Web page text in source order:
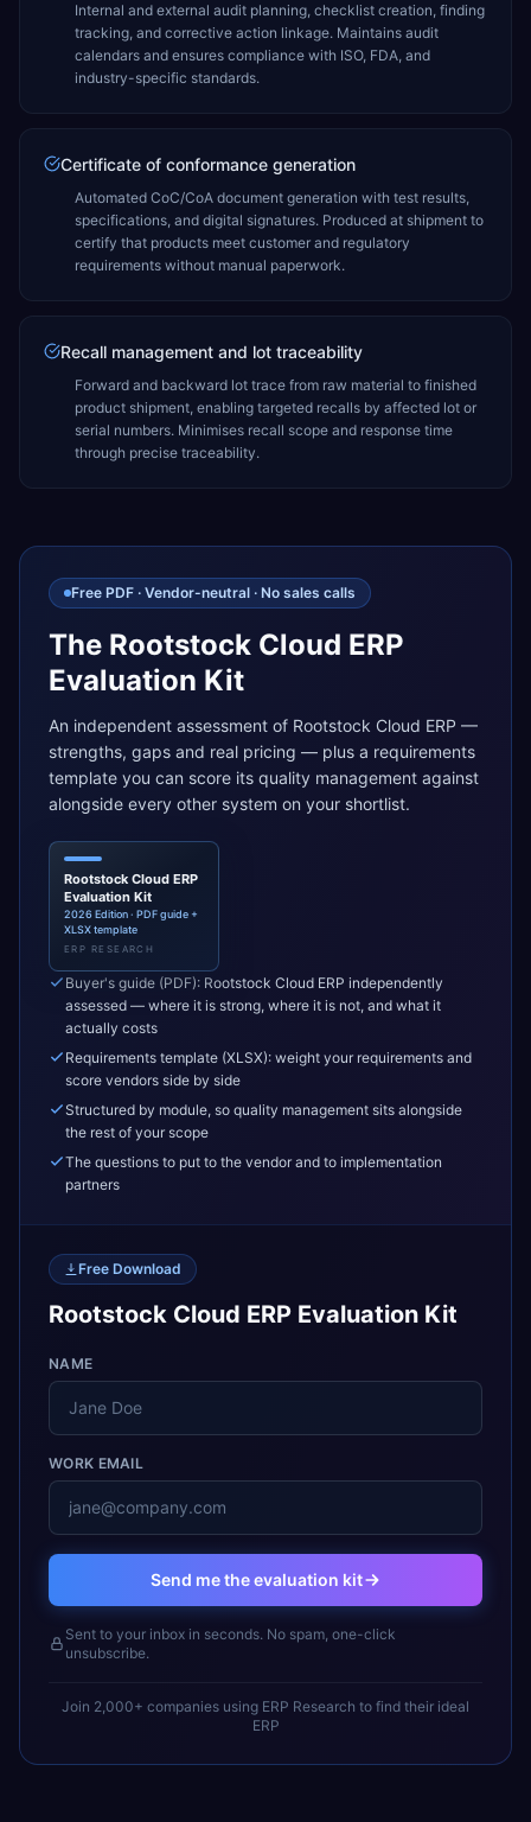
Internal and external audit planning, checklist creation, finding
tracking, and corrective action linkage. Maintains audit
calendars and ensures compliance with ISO, FDA, and
industry-specific standards.
Certificate of conformance generation
Automated CoC/CoA document generation with test results,
specifications, and digital signatures. Produced at shipment to
certify that products meet customer and regulatory
requirements without manual paperwork.
Recall management and lot traceability
Forward and backward lot trace from raw material to finished
product shipment, enabling targeted recalls by affected lot or
serial numbers. Minimises recall scope and response time
through precise traceability.
Free PDF · Vendor-neutral · No sales calls
The Rootstock Cloud ERP
Evaluation Kit
An independent assessment of Rootstock Cloud ERP —
strengths, gaps and real pricing — plus a requirements
template you can score its quality management against
alongside every other system on your shortlist.
Rootstock Cloud ERP
Evaluation Kit
2026 Edition · PDF guide +
XLSX template
ERP RESEARCH
Buyer's guide (PDF): Rootstock Cloud ERP independently
assessed — where it is strong, where it is not, and what it
actually costs
Requirements template (XLSX): weight your requirements and
score vendors side by side
Structured by module, so quality management sits alongside
the rest of your scope
The questions to put to the vendor and to implementation
partners
Free Download
Rootstock Cloud ERP Evaluation Kit
NAME
WORK EMAIL
Send me the evaluation kit
Sent to your inbox in seconds. No spam, one-click
unsubscribe.
Join 2,000+ companies using ERP Research to find their ideal
ERP